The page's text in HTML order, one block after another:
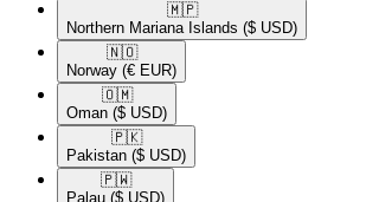
🇲🇵​
Northern Mariana Islands ($ USD)
🇳🇴​
Norway (€ EUR)
🇴🇲​
Oman ($ USD)
🇵🇰​
Pakistan ($ USD)
🇵🇼​
Palau ($ USD)